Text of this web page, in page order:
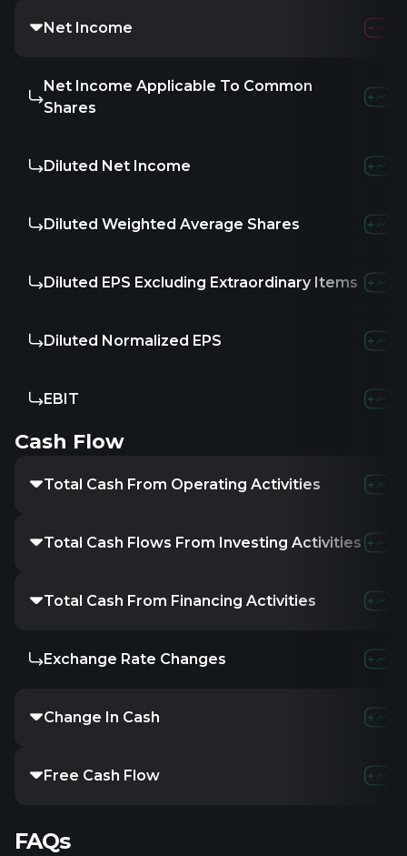
Net Income -
Net Income Applicable To Common
Shares
-236.8M -
Diluted Net Income -
Diluted Weighted Average Shares 95.41
Diluted EPS Excluding Extraordinary Items-21.53-
Diluted Normalized EPS -21.53-
EBIT -
Cash Flow
Total Cash From Operating Activities-195.56M -
Total Cash Flows From Investing Activities
-22.85M-
Total Cash From Financing Activities37.6M
Exchange Rate Changes
Change In Cash -180.81M
Free Cash Flow -
FAQs